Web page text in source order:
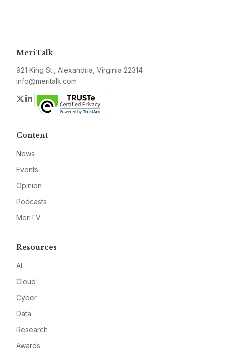
MeriTalk
921 King St., Alexandria, Virginia 22314
info@meritalk.com
Twitter
LinkedIn
Content
News
Events
Opinion
Podcasts
MeriTV
Resources
AI
Cloud
Cyber
Data
Research
Awards